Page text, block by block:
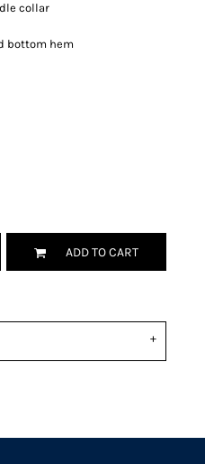
collar
bottom hem
ADD TO CART